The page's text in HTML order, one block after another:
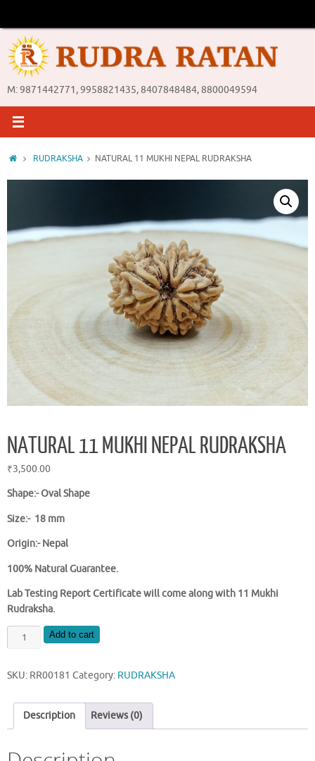
content
M: 9871442771, 9958821435, 8407848484, 8800049594
HomeRUDRAKSHA NATURAL 11 MUKHI NEPAL RUDRAKSHA
NATURAL 11 MUKHI NEPAL RUDRAKSHA
₹3,500.00
Shape:-Oval Shape
Size:- 18 mm
Origin:- Nepal
100% Natural Guarantee.
Lab Testing Report Certificate will come along with 11 Mukhi
Rudraksha.
NATURAL
11
NEPAL
quantity
Add to cart
SKU: RR00181 Category: RUDRAKSHA
Description Reviews (0)